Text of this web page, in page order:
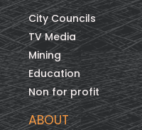
City Councils
TV Media
Mining
Education
Non for profit
ABOUT